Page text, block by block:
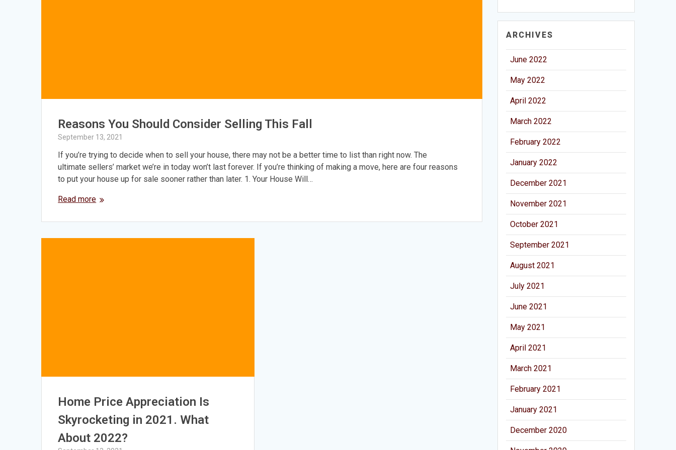
Reasons You Should Consider Selling This Fall
September 13, 2021
If you’re trying to decide when to sell your house, there may not be a better time to list than right now. The
ultimate sellers’ market we’re in today won’t last forever. If you’re thinking of making a move, here are four reasons
to put your house up for sale sooner rather than later. 1. Your House Will…
Read more
Home Price Appreciation Is
Skyrocketing in 2021. What
About 2022?
ARCHIVES
June 2022
May 2022
April 2022
March 2022
February 2022
January 2022
December 2021
November 2021
October 2021
September 2021
August 2021
July 2021
June 2021
May 2021
April 2021
March 2021
February 2021
January 2021
December 2020